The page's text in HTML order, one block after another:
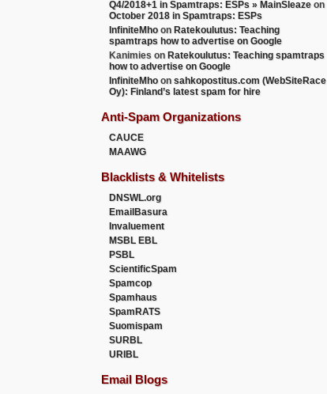
Q4/2018+1 in Spamtraps: ESPs » MainSleaze on
October 2018 in Spamtraps: ESPs
InfiniteMhoon Ratekoulutus: Teaching
spamtraps how to advertise on Google
Kanimies on Ratekoulutus: Teaching spamtraps
how to advertise on Google
InfiniteMhoon sahkopostitus.com (WebSiteRace
Oy): Finland’s latest spam for hire
Anti-Spam Organizations
CAUCE
MAAWG
Blacklists & Whitelists
DNSWL.org
EmailBasura
Invaluement
MSBL EBL
PSBL
ScientificSpam
Spamcop
Spamhaus
SpamRATS
Suomispam
SURBL
URIBL
Email Blogs